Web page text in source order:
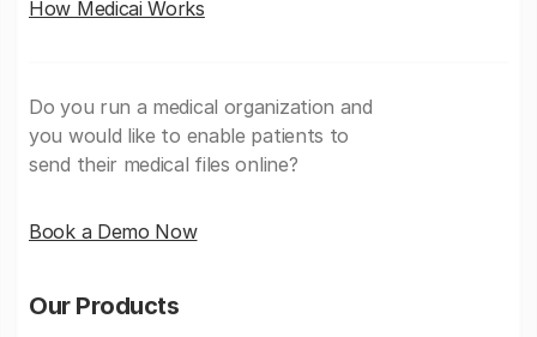
How Medicai Works
Do you run a medical organization and
you would like to enable patients to
send their medical files online?
Book a Demo Now
Our Products